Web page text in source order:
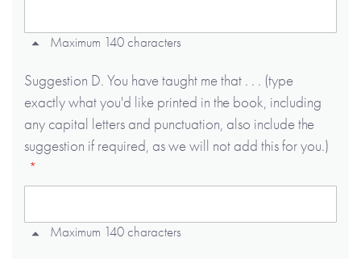
Maximum 140 characters
Suggestion D. You have taught me that . . . (type
exactly what you'd like printed in the book, including
any capital letters and punctuation, also include the
suggestion if required, as we will not add this for you.)
Maximum 140 characters